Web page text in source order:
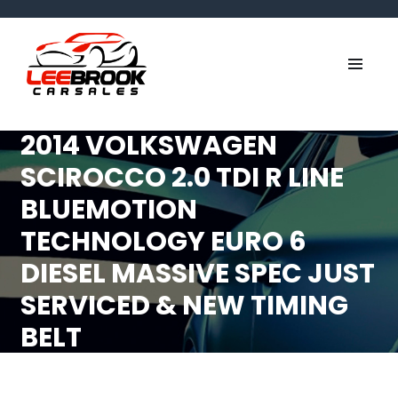
2014 VOLKSWAGEN
SCIROCCO 2.0 TDI R LINE
BLUEMOTION
TECHNOLOGY EURO 6
DIESEL MASSIVE SPEC JUST
SERVICED & NEW TIMING
BELT